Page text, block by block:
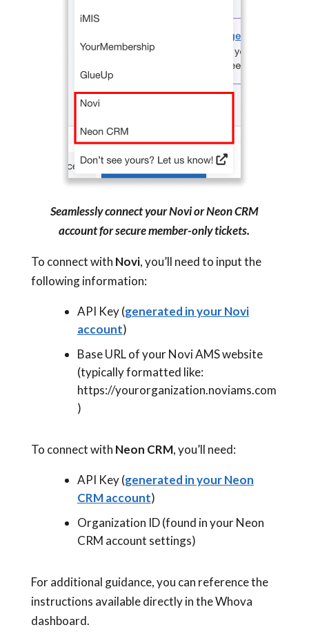
Seamlessly connect your Novi or Neon CRM
account for secure member-only tickets.
To connect with Novi, you’ll need to input the
following information:
API Key (generated in your Novi
account)
Base URL of your Novi AMS website
(typically formatted like:
https://yourorganization.noviams.com
)
To connect with Neon CRM, you’ll need:
API Key (generated in your Neon
CRM account)
Organization ID (found in your Neon
CRM account settings)
For additional guidance, you can reference the
instructions available directly in the Whova
dashboard.